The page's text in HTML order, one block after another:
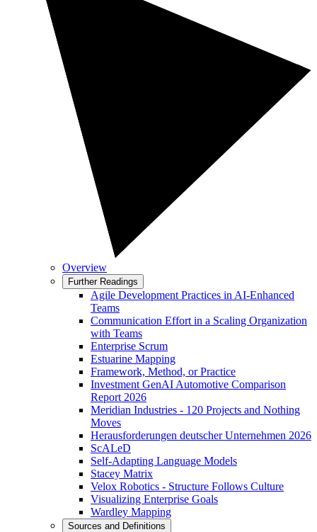
Overview
Further Readings
Agile Development Practices in AI-Enhanced
Teams
Communication Effort in a Scaling Organization
with Teams
Enterprise Scrum
Estuarine Mapping
Framework, Method, or Practice
Investment GenAI Automotive Comparison
Report 2026
Meridian Industries - 120 Projects and Nothing
Moves
Herausforderungen deutscher Unternehmen 2026
ScALeD
Self-Adapting Language Models
Stacey Matrix
Velox Robotics - Structure Follows Culture
Visualizing Enterprise Goals
Wardley Mapping
Sources and Definitions